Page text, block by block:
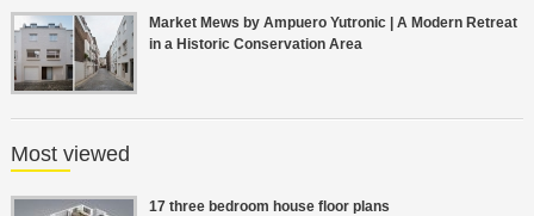
Market Mews by Ampuero Yutronic | A Modern Retreat
in a Historic Conservation Area
Most viewed
17 three bedroom house floor plans